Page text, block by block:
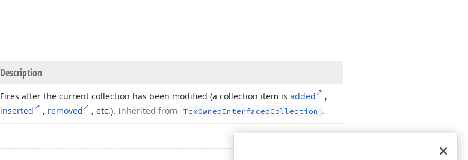
Description
Fires after the current collection has been modified (a collection item is added
,
inserted
, removed , etc.). Inherited from TcxOwnedInterfacedCollection .